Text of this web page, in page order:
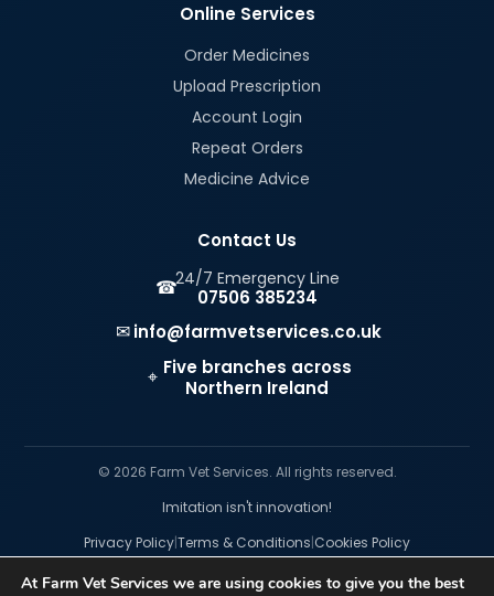
Online Services
Order Medicines
Upload Prescription
Account Login
Repeat Orders
Medicine Advice
Contact Us
☎24/7 Emergency Line
07506 385234
✉info@farmvetservices.co.uk
⌖ Five branches across
Northern Ireland
© 2026 Farm Vet Services. All rights reserved.
Imitation isn't innovation!
Privacy Policy|Terms & Conditions|Cookies Policy
At Farm Vet Services we are using cookies to give you the best